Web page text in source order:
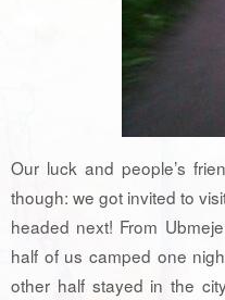
Our luck and people’s
though: we got invited to
headed next! From
half of us camped one
other half stayed in the